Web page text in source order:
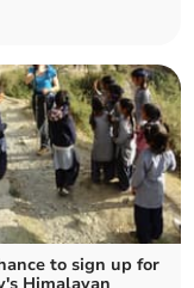
to sign up for